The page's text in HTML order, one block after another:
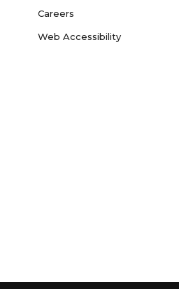
Careers
Web Accessibility